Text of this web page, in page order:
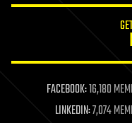
life extension
machine learning
mapping
FACEBOOK:16,180
LINKEDIN:7,074